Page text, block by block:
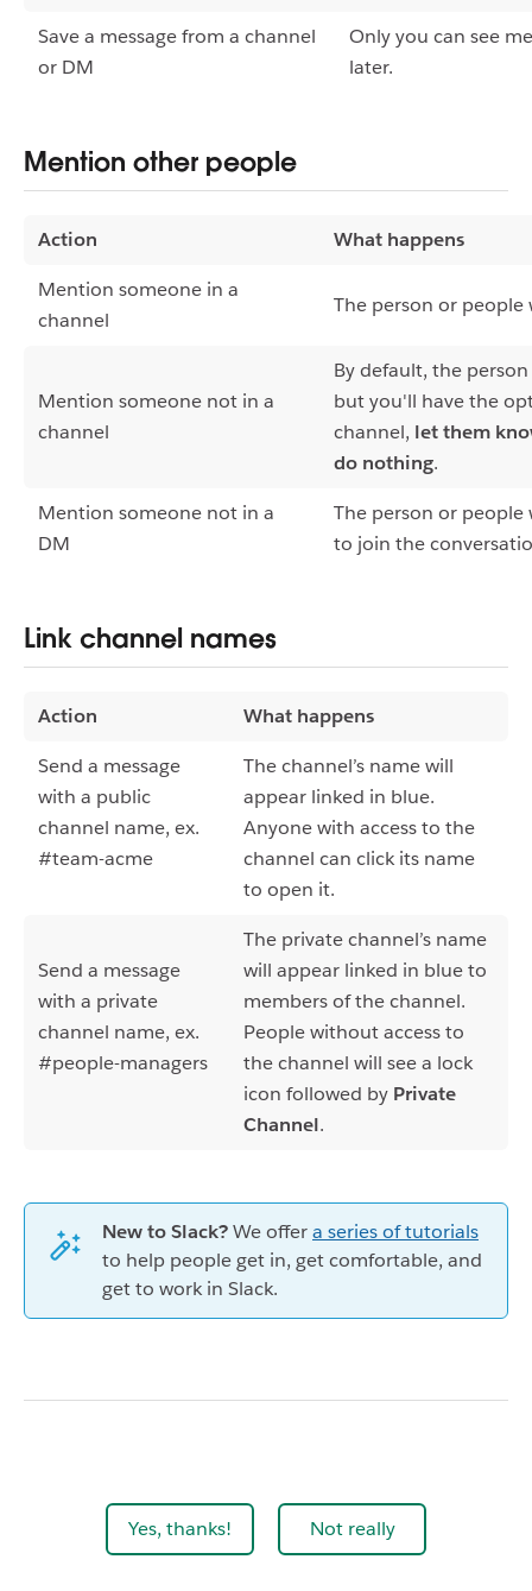
Save a message from a channel
or DM
Only you can see
later.
Mention other people
Action
What happens
Mention someone in a
channel
The person or
Mention someone not in a
channel
By default, the
but you'll have the
channel, let them
do nothing.
Mention someone not in a
DM
The person or
to join the
Link channel names
Action
What happens
Send a message
with a public
channel name, ex.
#team-acme
The channel’s name will
appear linked in blue.
Anyone with access to the
channel can click its name
to open it.
Send a message
with a private
channel name, ex.
#people-managers
The private channel’s name
will appear linked in blue to
members of the channel.
People without access to
the channel will see a lock
icon followed by Private
Channel.
New to Slack?We offera series of tutorials
to help people get in, get comfortable, and
get to work in Slack.
Yes, thanks! Not really